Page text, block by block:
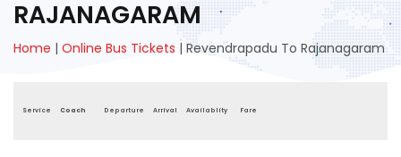
RAJANAGARAM
Home | Online Bus Tickets | Revendrapadu To Rajanagaram
Service Coach Departure Arrival Availablity Fare